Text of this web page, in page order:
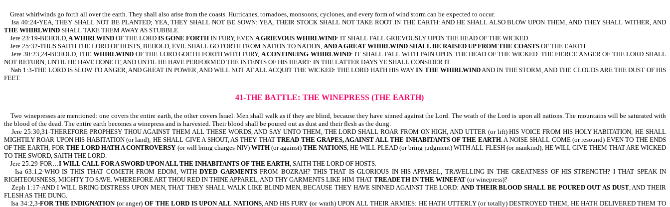
Great whirlwinds go forth all over the earth. They shall also arise from the coasts. Hurricanes, tornadoes, monsoons, cyclones, and every form of wind storm can be expected to occur.
Isa 40:24-YEA, THEY SHALL NOT BE PLANTED; YEA, THEY SHALL NOT BE SOWN: YEA, THEIR STOCK SHALL NOT TAKE ROOT IN THE EARTH: AND HE SHALL ALSO BLOW UPON THEM, AND THEY SHALL WITHER, AND
THE WHIRLWIND SHALL TAKE THEM AWAY AS STUBBLE.
Jere 23:19-BEHOLD,A WHIRLWIND OF THE LORD IS GONE FORTH IN FURY, EVEN A GRIEVOUS WHIRLWIND: IT SHALL FALL GRIEVOUSLY UPON THE HEAD OF THE WICKED.
Jere 25:32-THUS SAITH THE LORD OF HOSTS, BEHOLD, EVIL SHALL GO FORTH FROM NATION TO NATION, AND A GREAT WHIRLWIND SHALL BE RAISED UP FROM THE COASTS OF THE EARTH.
Jere 30:23,24-BEHOLD, THE WHIRLWIND OF THE LORD GOETH FORTH WITH FURY, A CONTINUING WHIRLWIND: IT SHALL FALL WITH PAIN UPON THE HEAD OF THE WICKED. THE FIERCE ANGER OF THE LORD SHALL
NOT RETURN, UNTIL HE HAVE DONE IT, AND UNTIL HE HAVE PERFORMED THE INTENTS OF HIS HEART: IN THE LATTER DAYS YE SHALL CONSIDER IT.
Nah 1:3-THE LORD IS SLOW TO ANGER, AND GREAT IN POWER, AND WILL NOT AT ALL ACQUIT THE WICKED: THE LORD HATH HIS WAYIN THE WHIRLWINDAND IN THE STORM, AND THE CLOUDS ARE THE DUST OF HIS
FEET.
41-THE BATTLE: THE WINEPRESS (THE EARTH)
Two winepresses are mentioned: one covers the entire earth, the other covers Israel. Men shall walk as if they are blind, because they have sinned against the Lord. The wrath of the Lord is upon all nations. The mountains will be saturated with
the blood of the dead. The entire earth becomes a winepress and is harvested. Their blood shall be poured out as dust and their flesh as the dung.
Jere 25:30,31-THEREFORE PROPHESY THOU AGAINST THEM ALL THESE WORDS, AND SAY UNTO THEM, THE LORD SHALL ROAR FROM ON HIGH, AND UTTER (or lift) HIS VOICE FROM HIS HOLY HABITATION; HE SHALL
MIGHTILY ROAR UPON HIS HABITATION (or land); HE SHALL GIVE A SHOUT, AS THEY THATTREAD THE GRAPES, AGAINST ALL THE INHABITANTS OF THE EARTH. A NOISE SHALL COME (or resound) EVEN TO THE ENDS
OF THE EARTH; FORTHE LORD HATH A CONTROVERSY (or will bring charges-NIV) WITH(or against)THE NATIONS , HE WILL PLEAD (or bring judgment) WITH ALL FLESH (or mankind); HE WILL GIVE THEM THAT ARE WICKED
TO THE SWORD, SAITH THE LORD.
Jere 25:29-FOR… I WILL CALL FOR A SWORD UPON ALL THE INHABITANTS OF THE EARTH , SAITH THE LORD OF HOSTS.
Isa 63:1,2-WHO IS THIS THAT COMETH FROM EDOM, WITHDYED GARMENTSFROM BOZRAH? THIS THAT IS GLORIOUS IN HIS APPAREL, TRAVELLING IN THE GREATNESS OF HIS STRENGTH? I THAT SPEAK IN
RIGHTEOUSNESS, MIGHTY TO SAVE. WHEREFORE ART THOU RED IN THINE APPAREL, AND THY GARMENTS LIKE HIM THAT TREADETH IN THE WINEFAT (or winepress)?
Zeph 1:17-AND I WILL BRING DISTRESS UPON MEN, THAT THEY SHALL WALK LIKE BLIND MEN, BECAUSE THEY HAVE SINNED AGAINST THE LORD: AND THEIR BLOOD SHALL BE POURED OUT AS DUST, AND THEIR
FLESH AS THE DUNG.
Isa 34:2,3-FOR THE INDIGNATION (or anger) OF THE LORD IS UPON ALL NATIONS, AND HIS FURY (or wrath) UPON ALL THEIR ARMIES: HE HATH UTTERLY (or totally) DESTROYED THEM, HE HATH DELIVERED THEM TO